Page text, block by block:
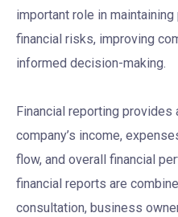
important role in
financial risks, improving
informed decision-making.
Financial reporting
company’s income,
flow, and overall financial
financial reports are
consultation, business